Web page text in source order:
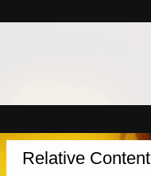
Relative Content